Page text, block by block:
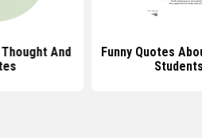
And
Funny Quotes
Students